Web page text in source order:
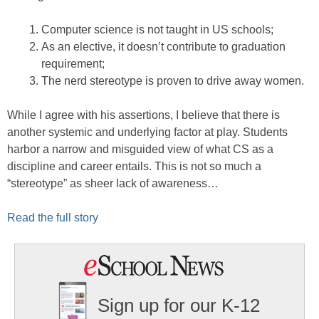
Computer science is not taught in US schools;
As an elective, it doesn’t contribute to graduation
requirement;
The nerd stereotype is proven to drive away women.
While I agree with his assertions, I believe that there is
another systemic and underlying factor at play. Students
harbor a narrow and misguided view of what CS as a
discipline and career entails. This is not so much a
“stereotype” as sheer lack of awareness…
Read the full story
Sign up for our K-12